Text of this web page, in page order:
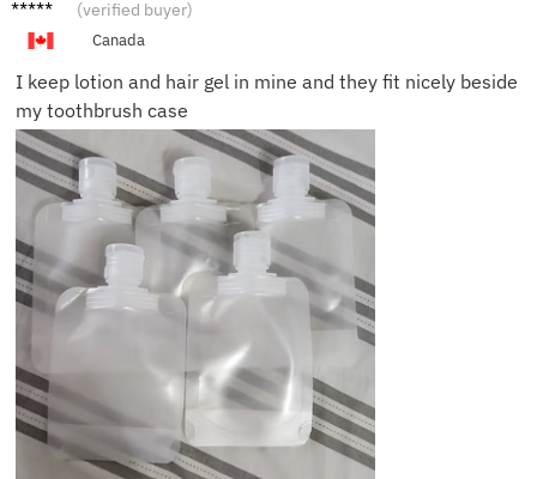
(verified buyer)
Canada
I keep lotion and hair gel in mine and they fit nicely beside
my toothbrush case